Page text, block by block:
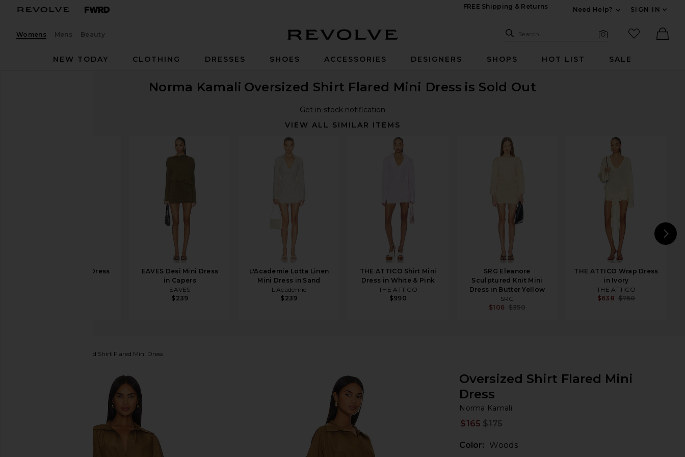
FREE Shipping & Returns
Need Help?
SIGN IN
Womens Mens Beauty Search Site
Search
favorited
NEW TODAY
CLOTHING DRESSES SHOES ACCESSORIES DESIGNERS SHOPS HOT LIST SALE
Norma Kamali Oversized Shirt Flared Mini Dress is Sold Out
Get in-stock notification
VIEW ALL SIMILAR ITEMS
EAVES Lumi Mini Dress
EAVES Desi Mini Dress
in Capers
EAVES
$239
L'Academie Lotta Linen
Mini Dress in Sand
L'Academie
$239
THE ATTICO Shirt Mini
Dress in White & Pink
THE ATTICO
$990
SRG Eleanore
Sculptured Knit Mini
Dress in Butter Yellow
SRG
$106 $350
THE ATTICO Wrap Dress
in Ivory
THE ATTICO
$638 $750
Oversized Shirt Flared Mini Dress
favorite Norma Kamali Oversized Shirt Flared Mini Dress in Woods
Oversized Shirt Flared Mini
Dress
Norma Kamali
$165 $175
Color: Woods